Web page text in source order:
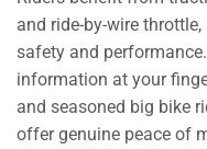
and ride-by-wire
safety and
information at your
and seasoned big bike
offer genuine peace of